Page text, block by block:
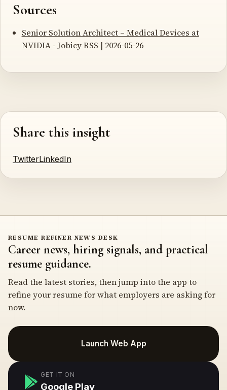
Sources
Senior Solution Architect – Medical Devices at
NVIDIA - Jobicy RSS | 2026-05-26
Share this insight
TwitterLinkedIn
RESUME REFINER NEWS DESK
Career news, hiring signals, and practical
resume guidance.
Read the latest stories, then jump into the app to
refine your resume for what employers are asking for
now.
Launch Web App
GET IT ON
Google Play